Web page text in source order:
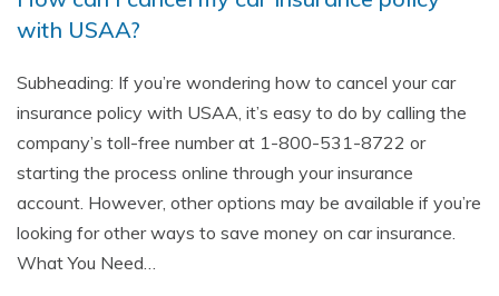
with USAA?
Subheading: If you’re wondering how to cancel your car
insurance policy with USAA, it’s easy to do by calling the
company’s toll-free number at 1-800-531-8722 or
starting the process online through your insurance
account. However, other options may be available if you’re
looking for other ways to save money on car insurance.
What You Need…